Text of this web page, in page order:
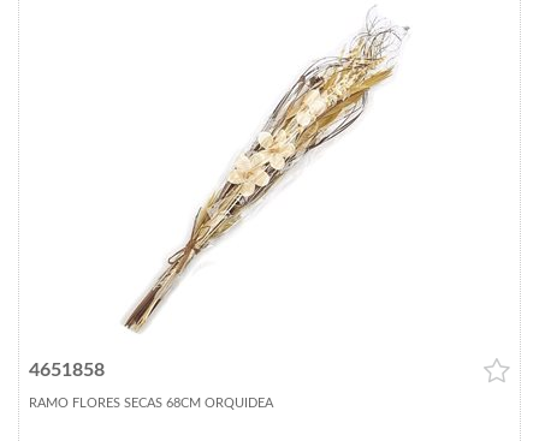
4651858
RAMO FLORES SECAS 68CM ORQUIDEA